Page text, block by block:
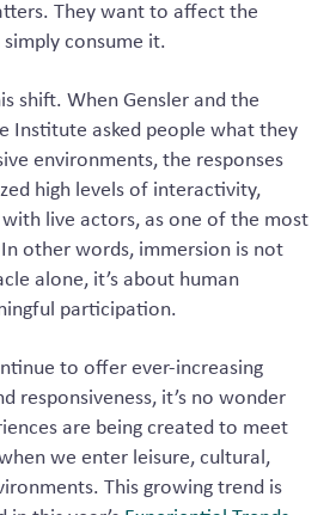
They want to affect the
consume it.
shift. When Gensler and the
Institute asked people what they
environments, the responses
high levels of interactivity,
live actors, as one of the most
other words, immersion is not
alone, it’s about human
participation.
to offer ever-increasing
responsiveness, it’s no wonder
are being created to meet
we enter leisure, cultural,
This growing trend is